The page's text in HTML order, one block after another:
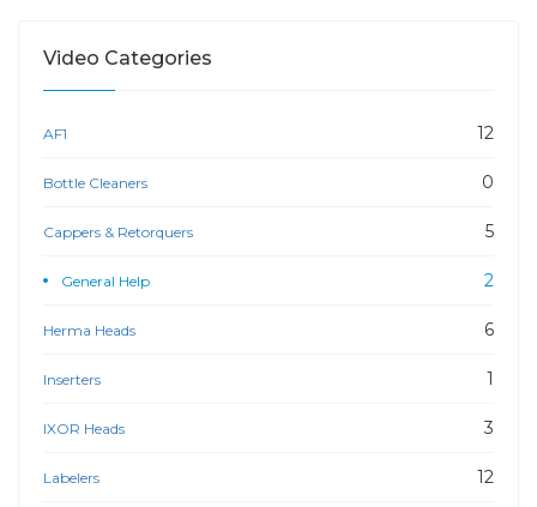
Video Categories
AF1 12
Bottle Cleaners 0
Cappers & Retorquers 5
General Help 2
Herma Heads 6
Inserters 1
IXOR Heads 3
Labelers 12